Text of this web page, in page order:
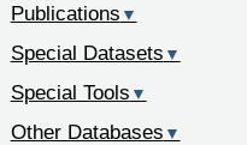
Publications ▼
Special Datasets ▼
Special Tools ▼
Other Databases ▼